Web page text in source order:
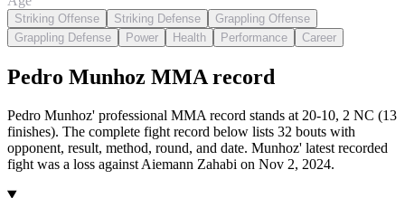
Striking Offense Striking Defense
Grappling Offense
Grappling Defense
Power Health Performance Career
Pedro Munhoz MMA record
Pedro Munhoz' professional MMA record stands at 20-10, 2 NC (13
finishes). The complete fight record below lists 32 bouts with
opponent, result, method, round, and date. Munhoz' latest recorded
fight was a loss against Aiemann Zahabi on Nov 2, 2024.